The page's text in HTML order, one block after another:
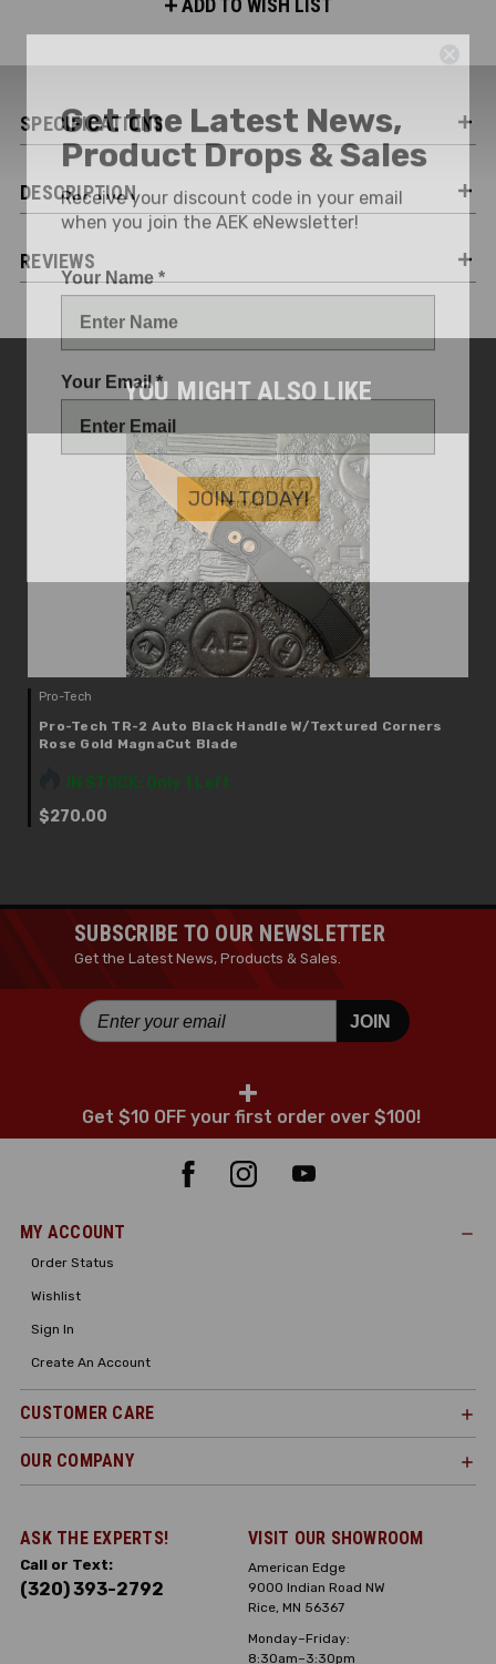
ADD TO WISH LIST
SPECIFICATIONS
DESCRIPTION
REVIEWS
YOU MIGHT ALSO LIKE
Pro-Tech
Pro-Tech TR-2 Auto Black Handle W/Textured Corners
Rose Gold MagnaCut Blade
IN STOCK: Only 1 Left
$270.00
SUBSCRIBE TO OUR NEWSLETTER
Get the Latest News, Products & Sales.
JOIN
+
Get $10 OFF your first order over $100!
MY ACCOUNT
Order Status
Wishlist
Sign In
Create An Account
CUSTOMER CARE
OUR COMPANY
ASK THE EXPERTS!
Call or Text:
(320) 393-2792
VISIT OUR SHOWROOM
American Edge
9000 Indian Road NW
Rice, MN 56367
Monday–Friday:
8:30am–3:30pm
Get the Latest News,
Product Drops & Sales
Receive your discount code in your email
when you join the AEK eNewsletter!
Your Name *
JOIN TODAY!